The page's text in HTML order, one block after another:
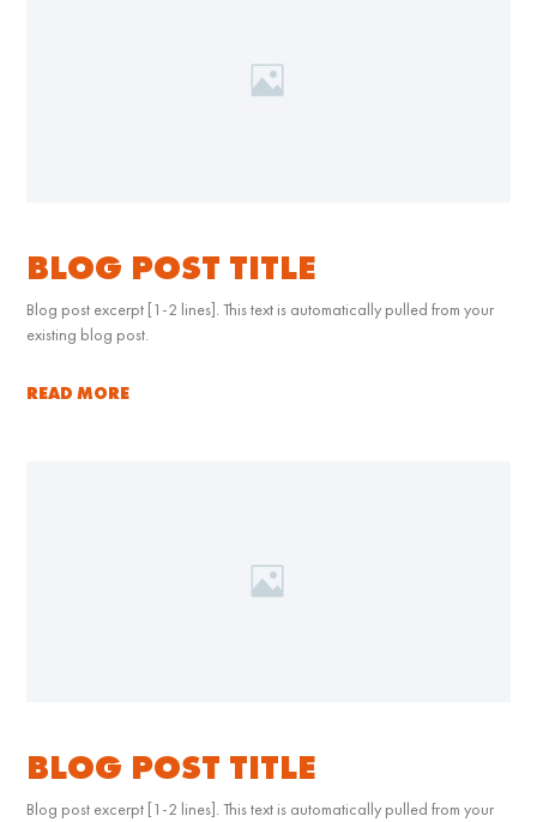
BLOG POST TITLE
Blog post excerpt [1-2 lines]. This text is automatically pulled from your
existing blog post.
READ MORE
BLOG POST TITLE
Blog post excerpt [1-2 lines]. This text is automatically pulled from your